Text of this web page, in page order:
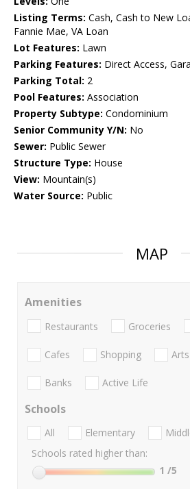
Listing Terms: Cash, Cash to New
Fannie Mae, VA Loan
Lot Features: Lawn
Parking Features: Direct Access,
Parking Total: 2
Pool Features: Association
Property Subtype: Condominium
Senior Community Y/N: No
Sewer: Public Sewer
Structure Type: House
View: Mountain(s)
Water Source: Public
MAP
Amenities
Restaurants Groceries
Cafes Shopping
Banks Active Life
Schools
All Elementary
Schools rated higher than:
1 /5